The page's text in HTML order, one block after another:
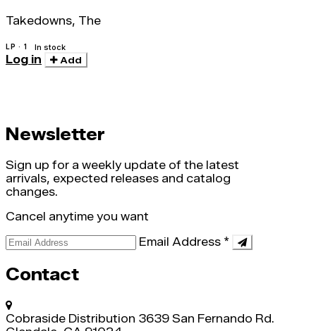
Takedowns, The
LP · 1 In stock
Log in Add
Newsletter
Sign up for a weekly update of the latest
arrivals, expected releases and catalog
changes.
Cancel anytime you want
Email Address *
Contact
Cobraside Distribution 3639 San Fernando Rd.